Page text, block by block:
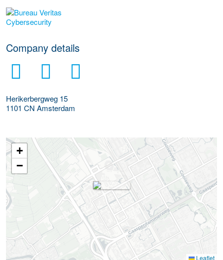
More Employer Details
Company details
Herikerbergweg 15
1101 CN Amsterdam
+
−
Leaflet